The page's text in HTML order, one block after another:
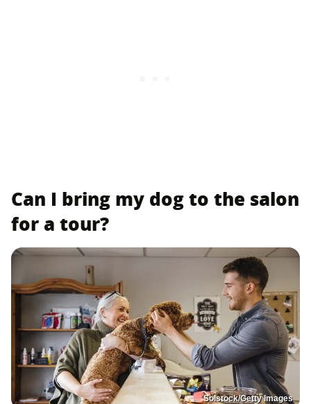
Can I bring my dog to the salon
for a tour?
Solstock/Getty Images